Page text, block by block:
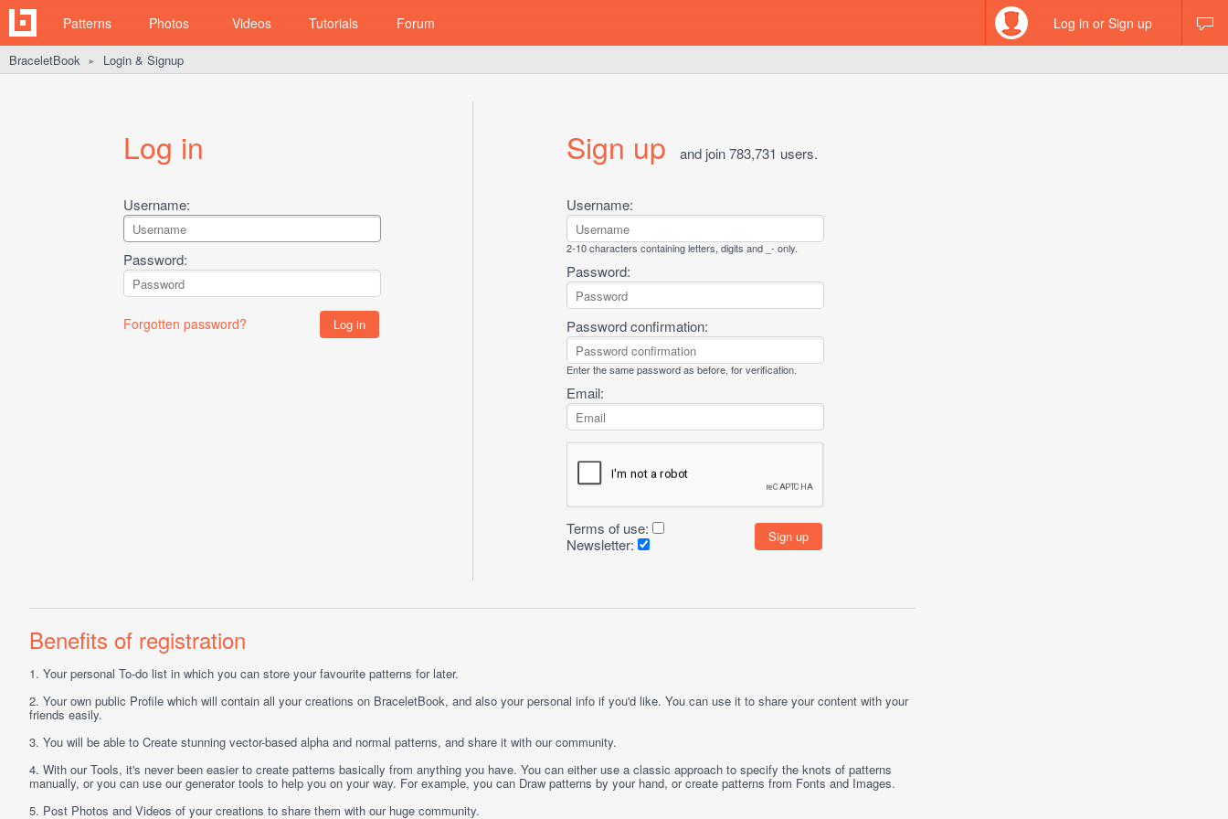
Patterns Photos Videos Tutorials Forum Log in or Sign up
BraceletBook ► Login & Signup
Log in
Username:
Password:
Forgotten password?
Sign up and join 783,731 users.
Username:
2-10 characters containing letters, digits and _- only.
Password:
Password confirmation:
Enter the same password as before, for verification.
Email:
Terms of use:
Newsletter:
Benefits of registration
1. Your personal To-do list in which you can store your favourite patterns for later.
2. Your own public Profile which will contain all your creations on BraceletBook, and also your personal info if you'd like. You can use it to share your content with your
friends easily.
3. You will be able to Create stunning vector-based alpha and normal patterns, and share it with our community.
4. With ourTools, it's never been easier to create patterns basically from anything you have. You can either use a classic approach to specify the knots of patterns
manually, or you can use our generator tools to help you on your way. For example, you can Draw patterns by your hand, or create patterns from Fonts andImages.
5. Post Photos and Videos of your creations to share them with our huge community.